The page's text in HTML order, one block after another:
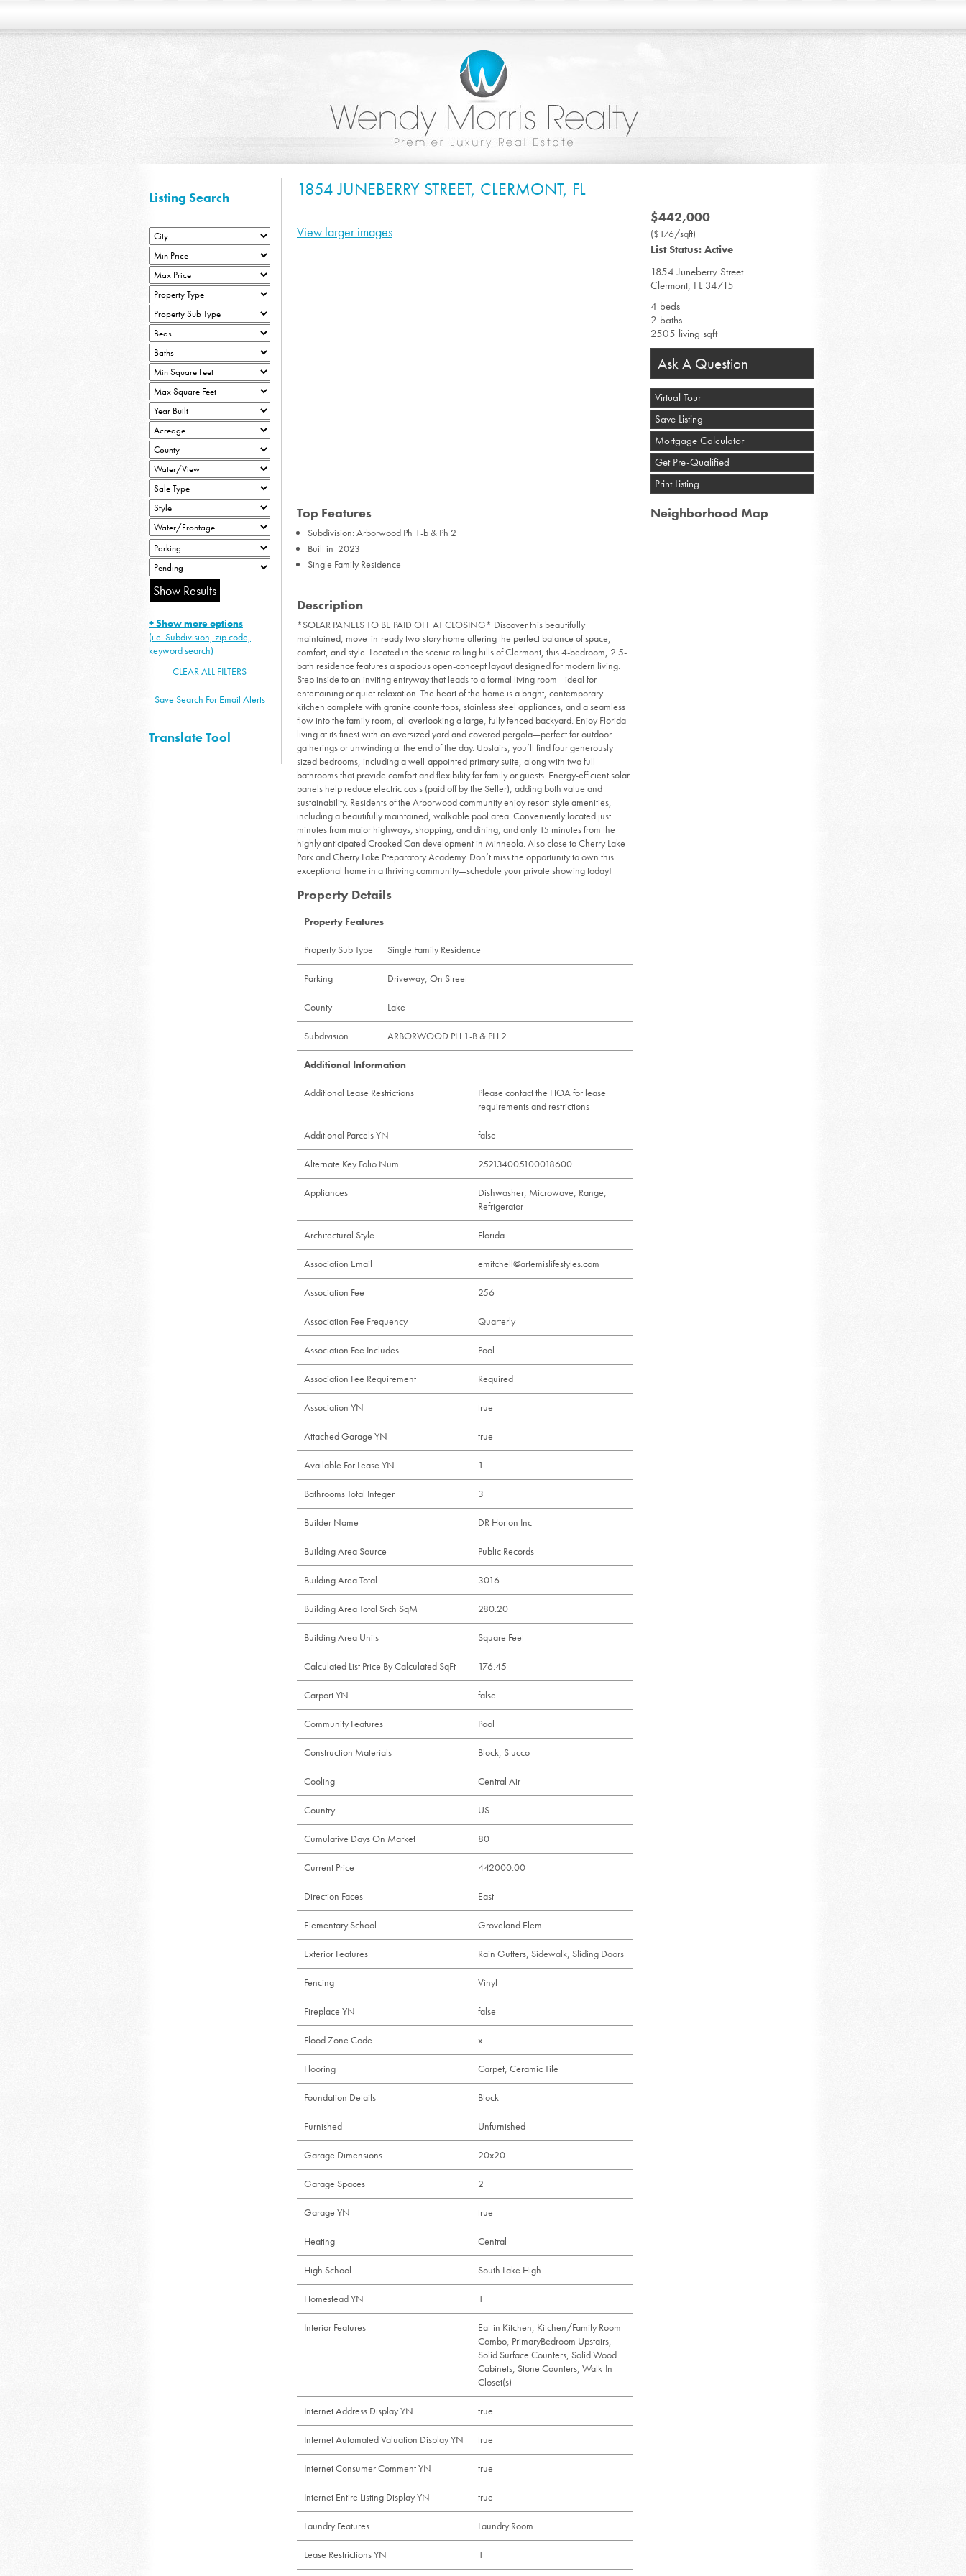
1854 JUNEBERRY STREET, CLERMONT, FL
View larger images
$442,000
($176/sqft)
List Status: Active
1854 Juneberry Street
Clermont, FL 34715
4 beds
2 baths
2505 living sqft
Ask A Question
Virtual Tour
Save Listing
Mortgage Calculator
Get Pre-Qualified
Print Listing
Top Features
Subdivision: Arborwood Ph 1-b & Ph 2
Built in 2023
Single Family Residence
Description
*SOLAR PANELS TO BE PAID OFF AT CLOSING* Discover this beautifully
maintained, move-in-ready two-story home offering the perfect balance of space,
comfort, and style. Located in the scenic rolling hills of Clermont, this 4-bedroom, 2.5-
bath residence features a spacious open-concept layout designed for modern living.
Step inside to an inviting entryway that leads to a formal living room—ideal for
entertaining or quiet relaxation. The heart of the home is a bright, contemporary
kitchen complete with granite countertops, stainless steel appliances, and a seamless
flow into the family room, all overlooking a large, fully fenced backyard. Enjoy Florida
living at its finest with an oversized yard and covered pergola—perfect for outdoor
gatherings or unwinding at the end of the day. Upstairs, you’ll find four generously
sized bedrooms, including a well-appointed primary suite, along with two full
bathrooms that provide comfort and flexibility for family or guests. Energy-efficient solar
panels help reduce electric costs (paid off by the Seller), adding both value and
sustainability. Residents of the Arborwood community enjoy resort-style amenities,
including a beautifully maintained, walkable pool area. Conveniently located just
minutes from major highways, shopping, and dining, and only 15 minutes from the
highly anticipated Crooked Can development in Minneola. Also close to Cherry Lake
Park and Cherry Lake Preparatory Academy. Don’t miss the opportunity to own this
exceptional home in a thriving community—schedule your private showing today!
Property Details
Property Features
Property Sub Type Single Family Residence
Parking Driveway, On Street
County Lake
Subdivision ARBORWOOD PH 1-B & PH 2
Additional Information
Additional Lease Restrictions
Please contact the HOA for lease
requirements and restrictions
Additional Parcels YN false
Alternate Key Folio Num 252134005100018600
Appliances
Dishwasher, Microwave, Range,
Refrigerator
Architectural Style Florida
Association Email emitchell@artemislifestyles.com
Association Fee 256
Association Fee Frequency Quarterly
Association Fee Includes Pool
Association Fee Requirement Required
Association YN true
Attached Garage YN true
Available For Lease YN 1
Bathrooms Total Integer 3
Builder Name DR Horton Inc
Building Area Source Public Records
Building Area Total 3016
Building Area Total Srch SqM 280.20
Building Area Units Square Feet
Calculated List Price By Calculated SqFt 176.45
Carport YN false
Community Features Pool
Construction Materials Block, Stucco
Cooling Central Air
Country US
Cumulative Days On Market 80
Current Price 442000.00
Direction Faces East
Elementary School Groveland Elem
Exterior Features Rain Gutters, Sidewalk, Sliding Doors
Fencing Vinyl
Fireplace YN false
Flood Zone Code x
Flooring Carpet, Ceramic Tile
Foundation Details Block
Furnished Unfurnished
Garage Dimensions 20x20
Garage Spaces 2
Garage YN true
Heating Central
High School South Lake High
Homestead YN 1
Interior Features
Eat-in Kitchen, Kitchen/Family Room
Combo, PrimaryBedroom Upstairs,
Solid Surface Counters, Solid Wood
Cabinets, Stone Counters, Walk-In
Closet(s)
Internet Address Display YN true
Internet Automated Valuation Display YN true
Internet Consumer Comment YN true
Internet Entire Listing Display YN true
Laundry Features Laundry Room
Lease Restrictions YN 1
Neighborhood Map
Listing Search
+ Show more options
(i.e. Subdivision, zip code,
keyword search)
CLEAR ALL FILTERS
Save Search For Email Alerts
Translate Tool